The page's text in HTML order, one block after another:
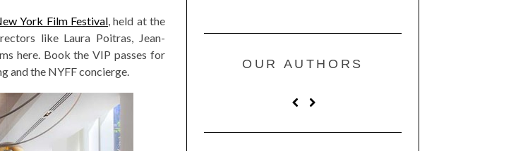
York Film Festival, held at the
like Laura Poitras, Jean-
here. Book the VIP passes for
and the NYFF concierge.
OUR AUTHORS